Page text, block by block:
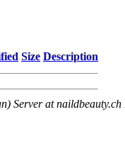
Size Description
Server at